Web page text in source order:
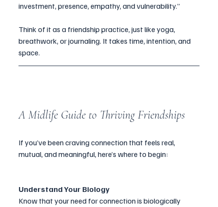
investment, presence, empathy, and vulnerability.”
Think of it as a friendship practice, just like yoga,
breathwork, or journaling. It takes time, intention, and
space.
A Midlife Guide to Thriving Friendships
If you’ve been craving connection that feels real,
mutual, and meaningful, here’s where to begin:
Understand Your Biology
Know that your need for connection is biologically